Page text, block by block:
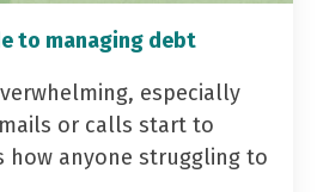
to managing debt
especially
or calls start to
how anyone struggling to